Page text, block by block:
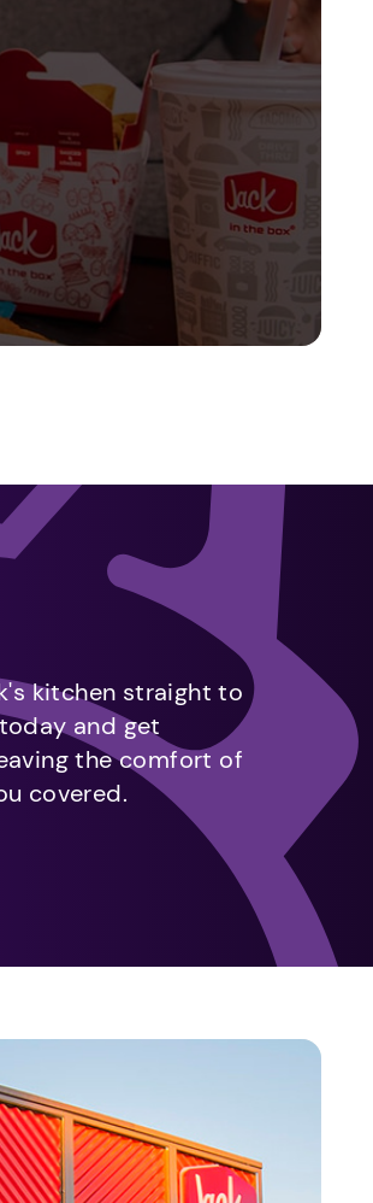
kitchen straight to
and get
the comfort of
covered.